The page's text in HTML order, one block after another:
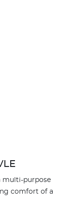
multi-purpose
comfort of a